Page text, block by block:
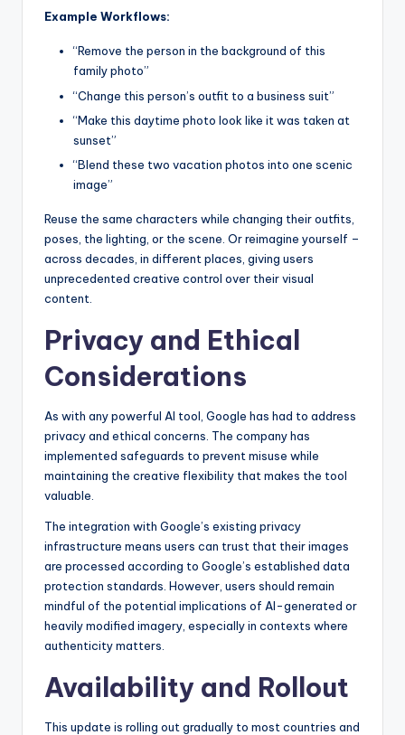
Example Workflows:
“Remove the person in the background of this
family photo”
“Change this person’s outfit to a business suit”
“Make this daytime photo look like it was taken at
sunset”
“Blend these two vacation photos into one scenic
image”
Reuse the same characters while changing their outfits,
poses, the lighting, or the scene. Or reimagine yourself –
across decades, in different places, giving users
unprecedented creative control over their visual
content.
Privacy and Ethical
Considerations
As with any powerful AI tool, Google has had to address
privacy and ethical concerns. The company has
implemented safeguards to prevent misuse while
maintaining the creative flexibility that makes the tool
valuable.
The integration with Google’s existing privacy
infrastructure means users can trust that their images
are processed according to Google’s established data
protection standards. However, users should remain
mindful of the potential implications of AI-generated or
heavily modified imagery, especially in contexts where
authenticity matters.
Availability and Rollout
This update is rolling out gradually to most countries and